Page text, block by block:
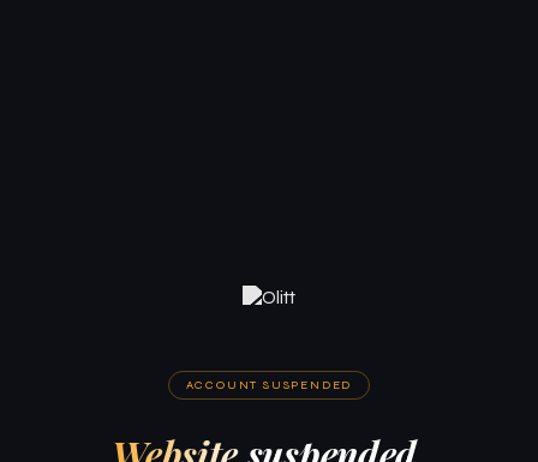
ACCOUNT SUSPENDED